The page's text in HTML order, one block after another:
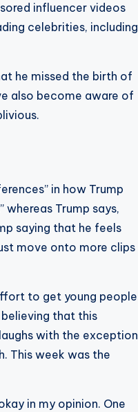
influencer videos
celebrities, including
he missed the birth of
also become aware of
in how Trump
whereas Trump says,
saying that he feels
move onto more clips
to get young people
believing that this
with the exception
This week was the
in my opinion. One